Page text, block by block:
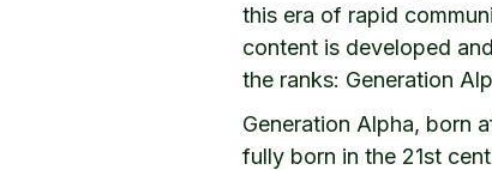
this era of rapid
content is developed
the ranks: Generation
Generation Alpha, born
fully born in the 21st